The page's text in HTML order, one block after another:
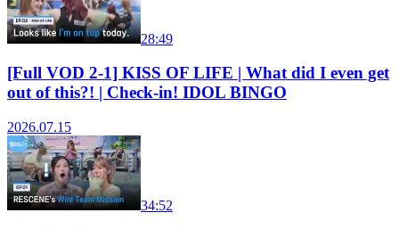
28:49
[Full VOD 2-1] KISS OF LIFE | What did I even get
out of this?! | Check-in! IDOL BINGO
2026.07.15
34:52